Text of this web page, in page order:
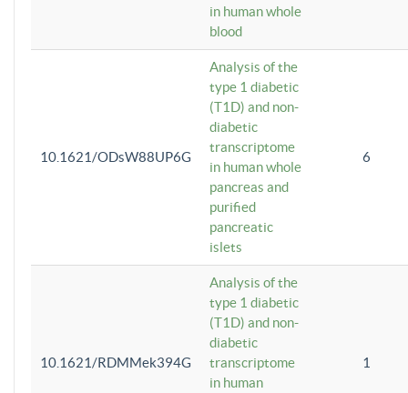
in human whole
blood
10.1621/ODsW88UP6G
Analysis of the
type 1 diabetic
(T1D) and non-
diabetic
transcriptome
in human whole
pancreas and
purified
pancreatic
islets
6
10.1621/RDMMek394G
Analysis of the
type 1 diabetic
(T1D) and non-
diabetic
transcriptome
in human
1